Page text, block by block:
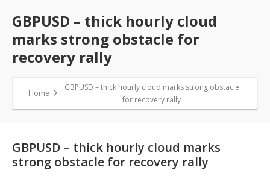
GBPUSD – thick hourly cloud
marks strong obstacle for
recovery rally
Home
GBPUSD – thick hourly cloud marks strong obstacle
for recovery rally
GBPUSD – thick hourly cloud marks
strong obstacle for recovery rally